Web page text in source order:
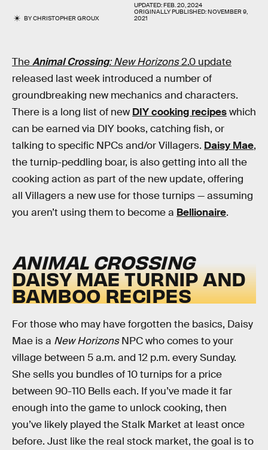
BYCHRISTOPHER GROUX
UPDATED:FEB. 20, 2024
ORIGINALLY PUBLISHED:NOVEMBER 9,
2021
TheAnimal Crossing: New Horizons2.0 update
released last week introduced a number of
groundbreaking new mechanics and characters.
There is a long list of new DIY cooking recipeswhich
can be earned via DIY books, catching fish, or
talking to specific NPCs and/or Villagers. Daisy Mae,
the turnip-peddling boar, is also getting into all the
cooking action as part of the new update, offering
all Villagers a new use for those turnips — assuming
you aren’t using them to become a Bellionaire.
ANIMAL CROSSING
DAISY MAE TURNIP AND
BAMBOO RECIPES
For those who may have forgotten the basics, Daisy
Mae is a New HorizonsNPC who comes to your
village between 5 a.m. and 12 p.m. every Sunday.
She sells you bundles of 10 turnips for a price
between 90-110 Bells each. If you’ve made it far
enough into the game to unlock cooking, then
you’ve likely played the Stalk Market at least once
before. Just like the real stock market, the goal is to